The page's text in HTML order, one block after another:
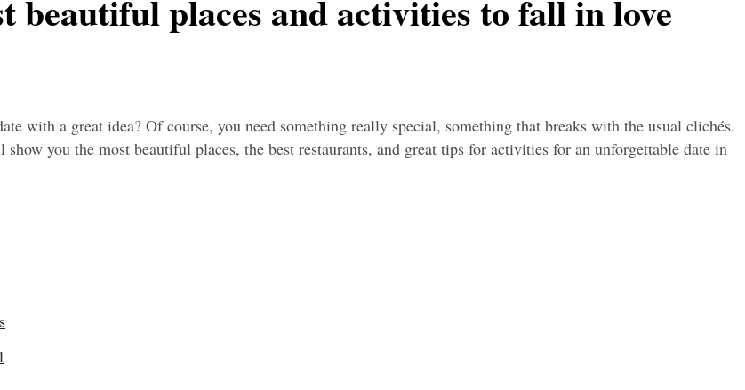
beautiful places and activities to fall in love
with a great idea? Of course, you need something really special, something that breaks with the usual clichés.
you the most beautiful places, the best restaurants, and great tips for activities for an unforgettable date in